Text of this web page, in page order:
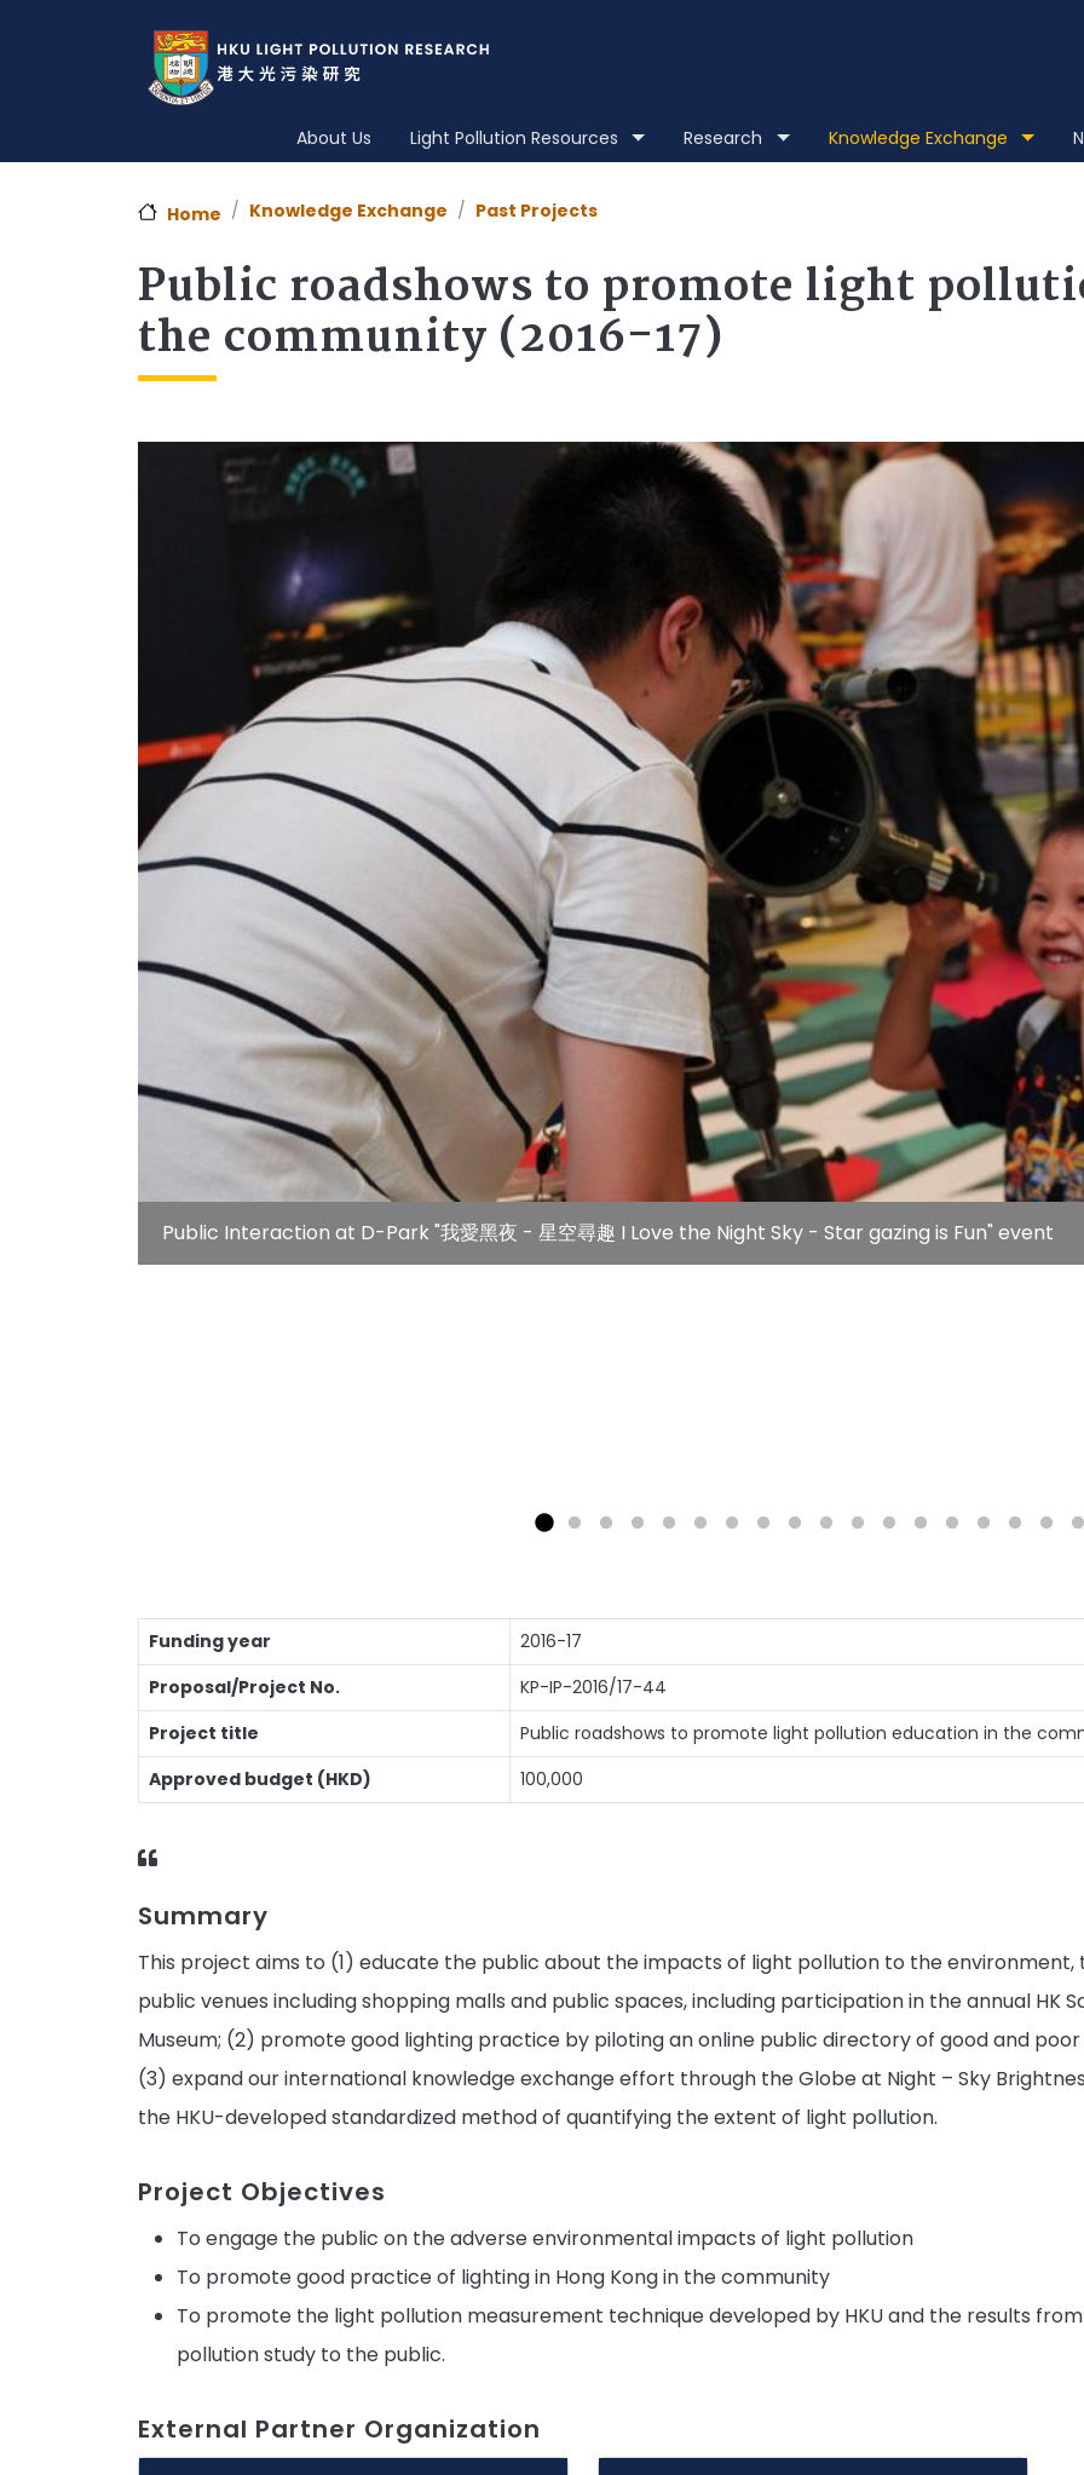
About Us Light Pollution Resources Research Knowledge Exchange
Home Knowledge Exchange Past Projects
Public roadshows to promote light
the community (2016-17)
Public Interaction at D-Park "我愛黑夜 - 星空尋趣 I Love the Night Sky - Star gazing is Fun" event
Funding year
2016-17
Proposal/Project No.
KP-IP-2016/17-44
Project title
Public roadshows to promote light pollution education in the
Approved budget (HKD)
100,000
Summary
This project aims to (1) educate the public about the impacts of light pollution to the
public venues including shopping malls and public spaces, including participation in the annual HK
Museum; (2) promote good lighting practice by piloting an online public directory of good and
(3) expand our international knowledge exchange effort through the Globe at Night – Sky
the HKU-developed standardized method of quantifying the extent of light pollution.
Project Objectives
To engage the public on the adverse environmental impacts of light pollution
To promote good practice of lighting in Hong Kong in the community
To promote the light pollution measurement technique developed by HKU and the results
pollution study to the public.
External Partner Organization